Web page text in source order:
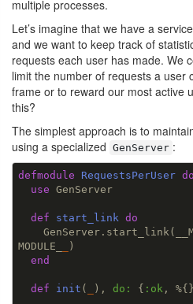
multiple processes.
Let’s imagine that we have a
and we want to keep track of
requests each user has made. We
limit the number of requests a user
frame or to reward our most active
this?
The simplest approach is to
using a specialized GenServer :
defmodule RequestsPerUser do
use GenServer
def start_link do
MODULE_
)
end
def init ( ), do: { :ok ,